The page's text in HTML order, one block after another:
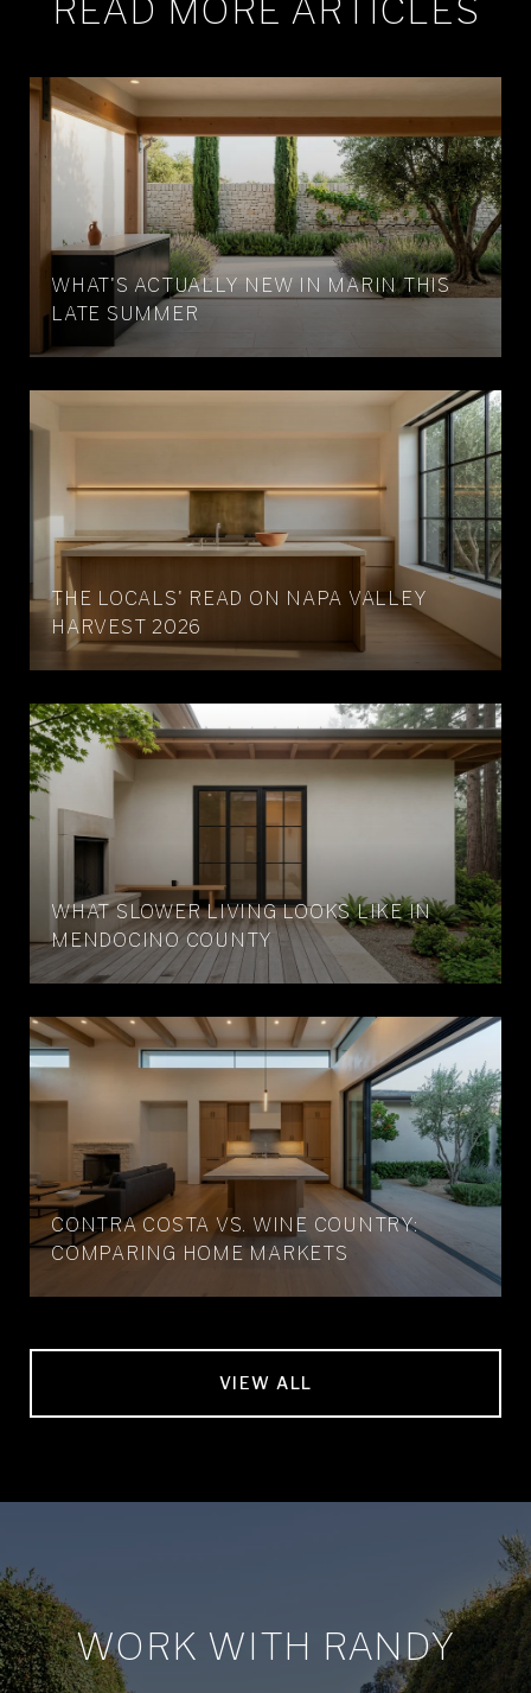
READ MORE ARTICLES
WHAT'S ACTUALLY NEW IN MARIN THIS
LATE SUMMER
THE LOCALS' READ ON NAPA VALLEY
HARVEST 2026
WHAT SLOWER LIVING LOOKS LIKE IN
MENDOCINO COUNTY
CONTRA COSTA VS. WINE COUNTRY:
COMPARING HOME MARKETS
VIEW ALL
WORK WITH RANDY